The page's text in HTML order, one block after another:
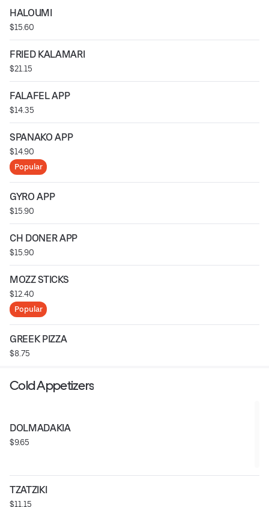
HALOUMI
$15.60
FRIED KALAMARI
$21.15
FALAFEL APP
$14.35
SPANAKO APP
$14.90
Popular
GYRO APP
$15.90
CH DONER APP
$15.90
MOZZ STICKS
$12.40
Popular
GREEK PIZZA
$8.75
Cold Appetizers
DOLMADAKIA
$9.65
TZATZIKI
$11.15